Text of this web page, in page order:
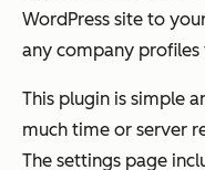
WordPress site to
any company
This plugin is simple
much time or server
The settings page